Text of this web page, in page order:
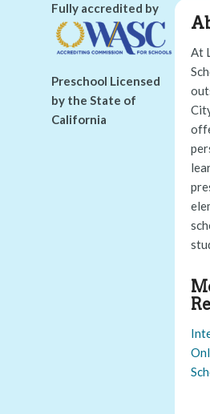
Fully accredited by
Preschool Licensed
by the State of
California
At